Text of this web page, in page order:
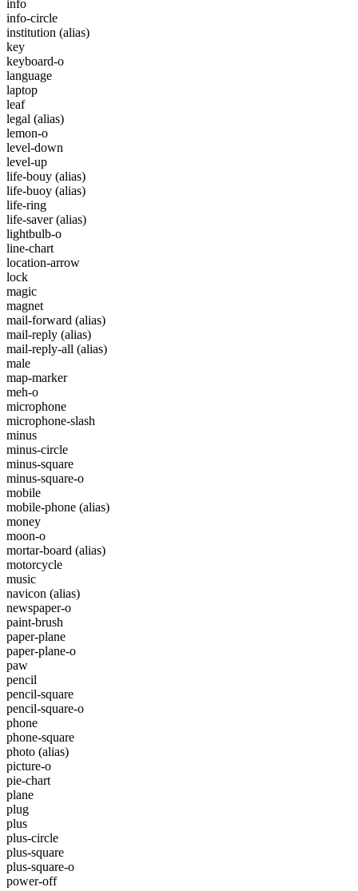
info
info-circle
institution (alias)
key
keyboard-o
language
laptop
leaf
legal (alias)
lemon-o
level-down
level-up
life-bouy (alias)
life-buoy (alias)
life-ring
life-saver(alias)
lightbulb-o
line-chart
location-arrow
lock
magic
magnet
mail-forward (alias)
mail-reply (alias)
mail-reply-all (alias)
male
map-marker
meh-o
microphone
microphone-slash
minus
minus-circle
minus-square
minus-square-o
mobile
mobile-phone (alias)
money
moon-o
mortar-board (alias)
motorcycle
music
navicon (alias)
newspaper-o
paint-brush
paper-plane
paper-plane-o
paw
pencil
pencil-square
pencil-square-o
phone
phone-square
photo (alias)
picture-o
pie-chart
plane
plug
plus
plus-circle
plus-square
plus-square-o
power-off